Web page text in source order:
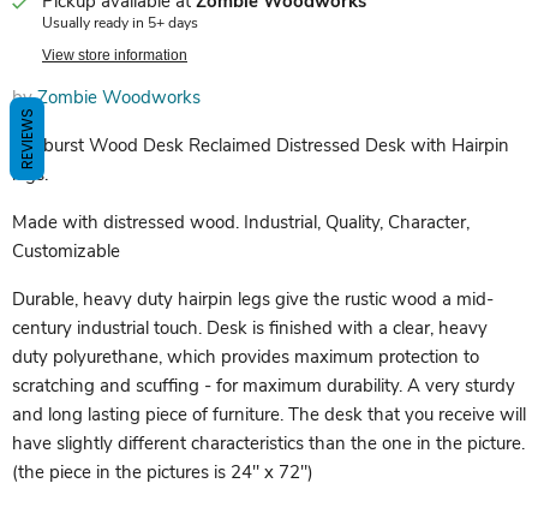
Usually ready in 5+ days
View store information
byZombie Woodworks
Sunburst Wood Desk Reclaimed Distressed Desk with Hairpin
legs.
Made with distressed wood. Industrial, Quality, Character,
Customizable
Durable, heavy duty hairpin legs give the rustic wood a mid-
century industrial touch. Desk is finished with a clear, heavy
duty polyurethane, which provides maximum protection to
scratching and scuffing - for maximum durability. A very sturdy
and long lasting piece of furniture. The desk that you receive will
have slightly different characteristics than the one in the picture.
(the piece in the pictures is 24" x 72")
REVIEWS